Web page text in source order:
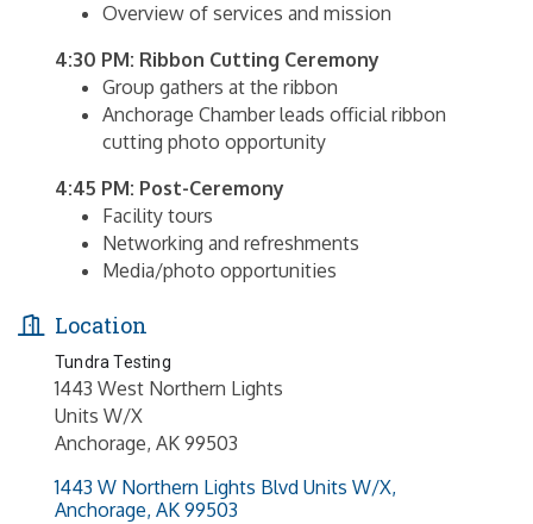
Overview of services and mission
4:30 PM: Ribbon Cutting Ceremony
Group gathers at the ribbon
Anchorage Chamber leads official ribbon
cutting photo opportunity
4:45 PM: Post-Ceremony
Facility tours
Networking and refreshments
Media/photo opportunities
Location
Tundra Testing
1443 West Northern Lights
Units W/X
Anchorage, AK 99503
1443 W Northern Lights Blvd Units W/X
Anchorage AK 99503